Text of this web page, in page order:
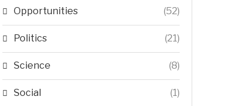
Opportunities (52)
Politics (21)
Science (8)
Social (1)